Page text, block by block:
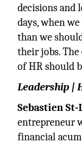
decisions and
days, when
than we
their jobs.
of HR should
Leadership |
Sebastien St-
entrepreneur
financial